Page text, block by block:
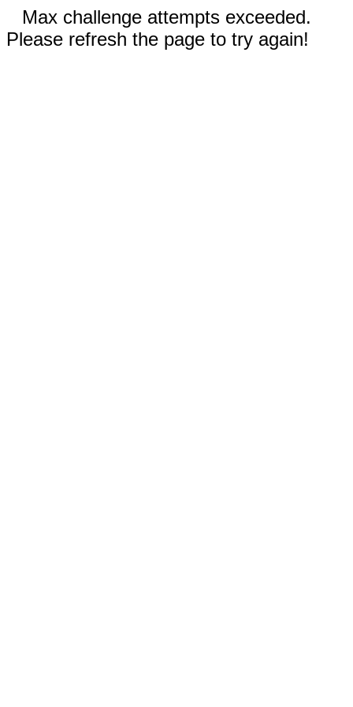
Max challenge attempts exceeded.
Please refresh the page to try again!